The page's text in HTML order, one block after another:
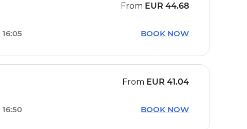
From EUR 44.68
:16:05 BOOK NOW
From EUR 41.04
16:50 BOOK NOW